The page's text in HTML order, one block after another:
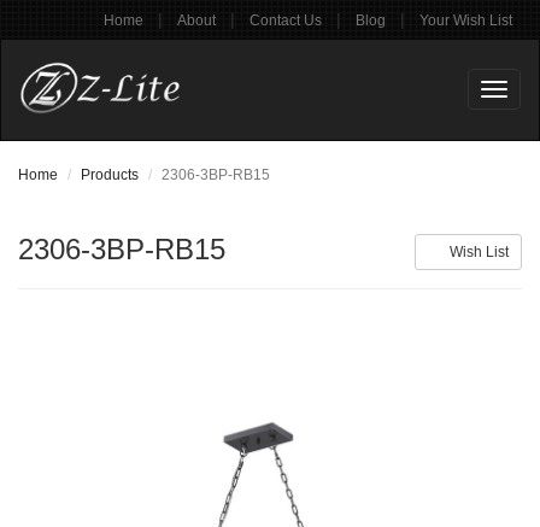
Home | About | Contact Us | Blog | Your Wish List
Home Products 2306-3BP-RB15
Wish List
2306-3BP-RB15